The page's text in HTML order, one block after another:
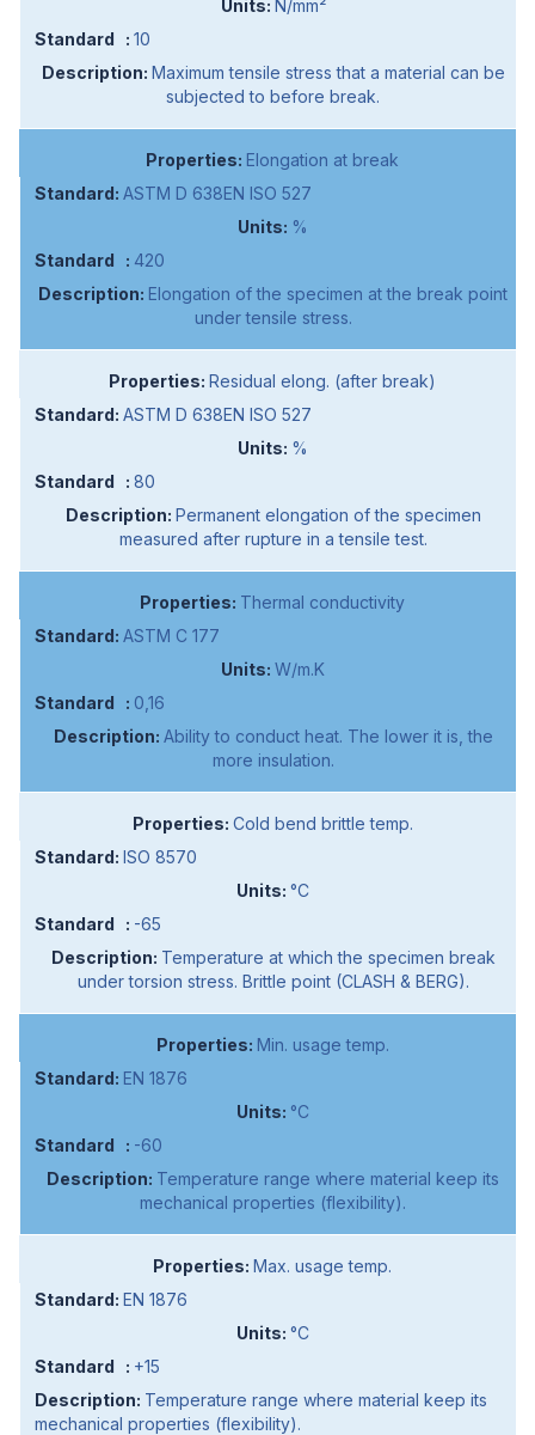
N/mm²
10
Maximum tensile stress that a material can be
subjected to before break.
Elongation at break
ASTM D 638EN ISO 527
%
420
Elongation of the specimen at the break point
under tensile stress.
Residual elong. (after break)
ASTM D 638EN ISO 527
%
80
Permanent elongation of the specimen
measured after rupture in a tensile test.
Thermal conductivity
ASTM C 177
W/m.K
0,16
Ability to conduct heat. The lower it is, the
more insulation.
Cold bend brittle temp.
ISO 8570
°C
-65
Temperature at which the specimen break
under torsion stress. Brittle point (CLASH & BERG).
Min. usage temp.
EN 1876
°C
-60
Temperature range where material keep its
mechanical properties (flexibility).
Max. usage temp.
EN 1876
°C
+15
Temperature range where material keep its
mechanical properties (flexibility).